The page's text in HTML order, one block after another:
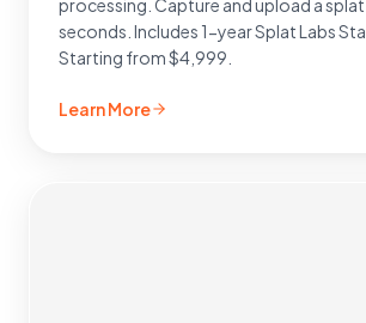
processing. Capture and upload a splat
seconds. Includes 1-year Splat Labs
Starting from $4,999.
Learn More